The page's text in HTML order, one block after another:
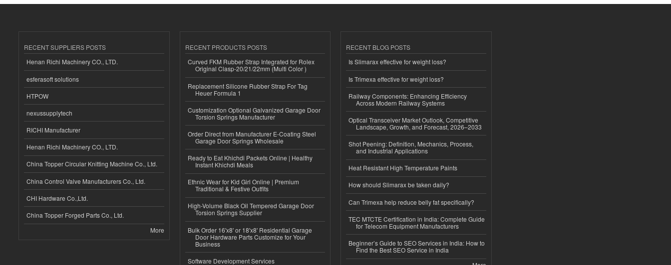
RECENT SUPPLIERS POSTS
Henan Richi Machinery CO., LTD.
esferasoft solutions
HTPOW
nexussupplytech
RICHI Manufacturer
Henan Richi Machinery CO., LTD.
China Topper Circular Knitting Machine Co., Ltd.
China Control Valve Manufacturers Co., Ltd.
CHI Hardware Co.,Ltd.
China Topper Forged Parts Co., Ltd.
More
RECENT PRODUCTS POSTS
Curved FKM Rubber Strap Integrated for Rolex
Original Clasp-20/21/22mm (Multi Color )
Replacement Silicone Rubber Strap For Tag
Heuer Formula 1
Customization Optional Galvanized Garage Door
Torsion Springs Manufacturer
Order Direct from Manufacturer E-Coating Steel
Garage Door Springs Wholesale
Ready to Eat Khichdi Packets Online | Healthy
Instant Khichdi Meals
Ethnic Wear for Kid Girl Online | Premium
Traditional & Festive Outfits
High-Volume Black Oil Tempered Garage Door
Torsion Springs Supplier
Bulk Order 16'x8' or 18'x8' Residential Garage
Door Hardware Parts Customize for Your
Business
Software Development Services
RECENT BLOG POSTS
Is Slimarax effective for weight loss?
Is Trimexa effective for weight loss?
Railway Components: Enhancing Efficiency
Across Modern Railway Systems
Optical Transceiver Market Outlook, Competitive
Landscape, Growth, and Forecast, 2026–2033
Shot Peening: Definition, Mechanics, Process,
and Industrial Applications
Heat Resistant High Temperature Paints
How should Slimarax be taken daily?
Can Trimexa help reduce belly fat specifically?
TEC MTCTE Certification in India: Complete Guide
for Telecom Equipment Manufacturers
Beginner’s Guide to SEO Services in India: How to
Find the Best SEO Service in India